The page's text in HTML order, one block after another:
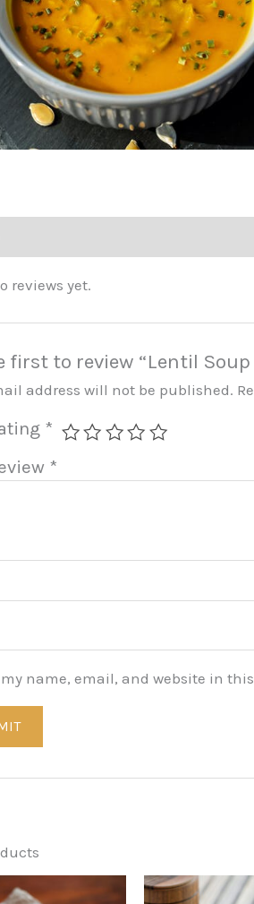
reviews yet.
first to review “Lentil Soup
address will not be published.
*
*
name, email, and website in